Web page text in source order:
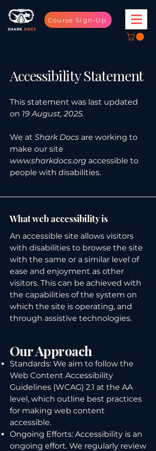
Course Sign-Up
Accessibility Statement
This statement was last updated
on 19 August, 2025.
We at Shark Docs are working to
make our site
www.sharkdocs.org accessible to
people with disabilities.
What web accessibility is
An accessible site allows visitors
with disabilities to browse the site
with the same or a similar level of
ease and enjoyment as other
visitors. This can be achieved with
the capabilities of the system on
which the site is operating, and
through assistive technologies.
Our Approach
Standards: We aim to follow the
Web Content Accessibility
Guidelines (WCAG) 2.1 at the AA
level, which outline best practices
for making web content
accessible.
Ongoing Efforts: Accessibility is an
ongoing effort. We regularly review